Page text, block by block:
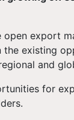
open export
the existing
and
for